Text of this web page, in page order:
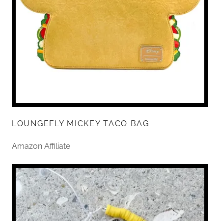
LOUNGEFLY MICKEY TACO BAG
Amazon Affiliate